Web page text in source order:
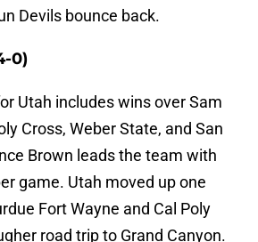
Devils bounce back.
0)
Utah includes wins over Sam
Cross, Weber State, and San
Brown leads the team with
game. Utah moved up one
Fort Wayne and Cal Poly
road trip to Grand Canyon.